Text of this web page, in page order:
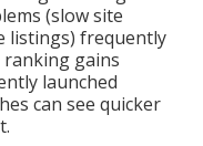
(slow site
listings) frequently
gains
launched
can see quicker